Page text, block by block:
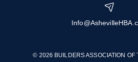
© 2026 BUILDERS ASSOCIATION OF